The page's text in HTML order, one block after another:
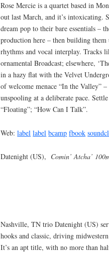
Rose Mercie is a quartet based in
out last March, and it’s intoxicating.
dream pop to their bare essentials –
production here – then building
rhythms and vocal interplay. Tracks
ornamental Broadcast; elsewhere,
in a hazy flat with the Velvet
of welcome menace “In the Valley”
unspooling at a deliberate pace.
“Floating”; “How Can I Talk”.
Web:label label bcamp fbook
Datenight (US), Comin’ Atcha’
Nashville, TN trio Datenight (US)
hooks and classic, driving
It’s an apt title, with no more than